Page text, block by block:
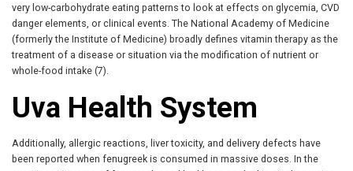
very low-carbohydrate eating patterns to look at effects on glycemia, CVD
danger elements, or clinical events. The National Academy of Medicine
(formerly the Institute of Medicine) broadly defines vitamin therapy as the
treatment of a disease or situation via the modification of nutrient or
whole-food intake (7).
Uva Health System
Additionally, allergic reactions, liver toxicity, and delivery defects have
been reported when fenugreek is consumed in massive doses. In the